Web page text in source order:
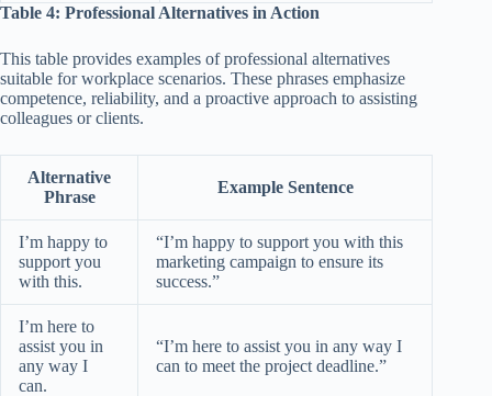
Table 4: Professional Alternatives in Action
This table provides examples of professional alternatives
suitable for workplace scenarios. These phrases emphasize
competence, reliability, and a proactive approach to assisting
colleagues or clients.
Alternative
Phrase
Example Sentence
I’m happy to
support you
with this.
“I’m happy to support you with this
marketing campaign to ensure its
success.”
I’m here to
assist you in
any way I
can.
“I’m here to assist you in any way I
can to meet the project deadline.”